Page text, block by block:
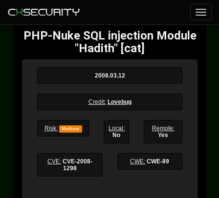
PHP-Nuke SQL injection Module
"Hadith" [cat]
2008.03.12
Credit: Lovebug
Risk: Medium
Local:
No
Remote:
Yes
CVE: CVE-2008-
1298
CWE: CWE-89